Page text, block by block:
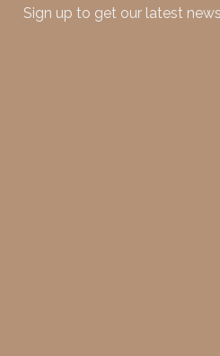
Sign up to get our latest